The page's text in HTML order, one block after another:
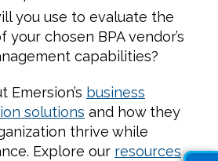
you use to evaluate the
your chosen BPA vendor’s
capabilities?
Emersion’s business
solutions and how they
thrive while
Explore our resources